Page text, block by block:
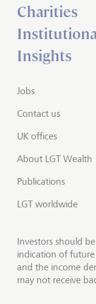
Charities
Insights
Jobs
Contact us
UK offices
About LGT Wealth
Publications
LGT worldwide
Investors should
indication of
and the income
may not receive